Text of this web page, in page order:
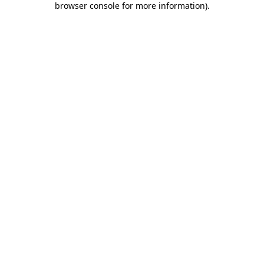
browser console for more information).